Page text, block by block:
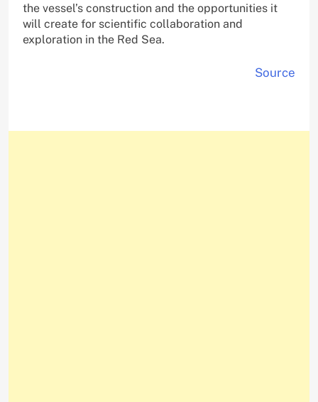
the vessel’s construction and the opportunities it
will create for scientific collaboration and
exploration in the Red Sea.
Source